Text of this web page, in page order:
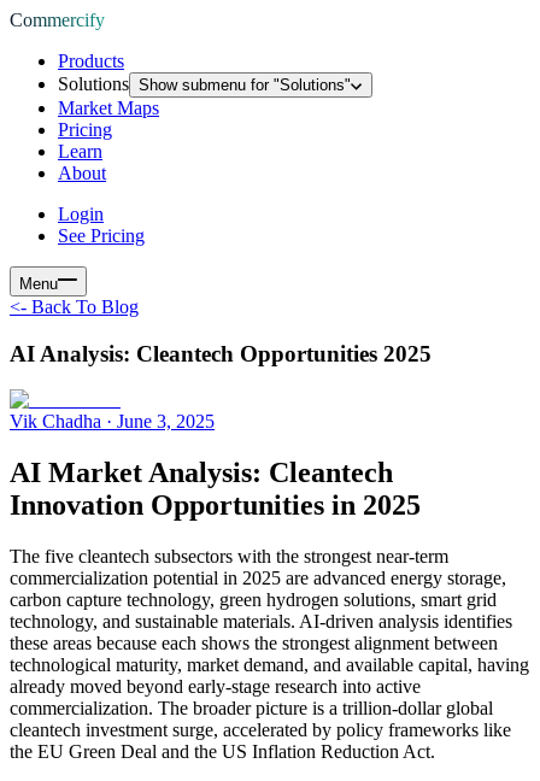
Commercify
Products
Solutions Show submenu for "Solutions"
Market Maps
Pricing
Learn
About
Login
See Pricing
Menu
<- Back To Blog
AI Analysis: Cleantech Opportunities 2025
Vik Chadha · June 3, 2025
AI Market Analysis: Cleantech
Innovation Opportunities in 2025
The five cleantech subsectors with the strongest near-term
commercialization potential in 2025 are advanced energy storage,
carbon capture technology, green hydrogen solutions, smart grid
technology, and sustainable materials. AI-driven analysis identifies
these areas because each shows the strongest alignment between
technological maturity, market demand, and available capital, having
already moved beyond early-stage research into active
commercialization. The broader picture is a trillion-dollar global
cleantech investment surge, accelerated by policy frameworks like
the EU Green Deal and the US Inflation Reduction Act.